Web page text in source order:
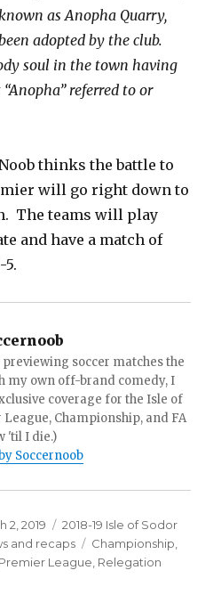
as Anopha Quarry,
adopted by the club.
soul in the town having
referred to or
thinks the battle to
will go right down to
The teams will play
and have a match of
soccer matches the
my own off-brand comedy, I
coverage for the Isle of
Championship, and FA
'til I die.)
Soccernoob
2, 2019 Categories
2018-19 Isle of Sodor
and recaps
Tags
Championship
Premier League Relegation